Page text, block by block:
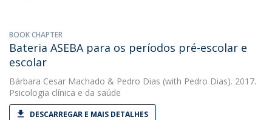
BOOK CHAPTER
Bateria ASEBA para os períodos pré-escolar e
escolar
Bárbara Cesar Machado & Pedro Dias (with Pedro Dias). 2017.
Psicologia clínica e da saúde
DESCARREGAR E MAIS DETALHES